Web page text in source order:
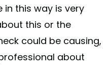
this way is very
this or the
could be causing,
about